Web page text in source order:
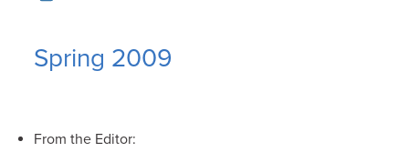
Spring 2009
From the Editor: